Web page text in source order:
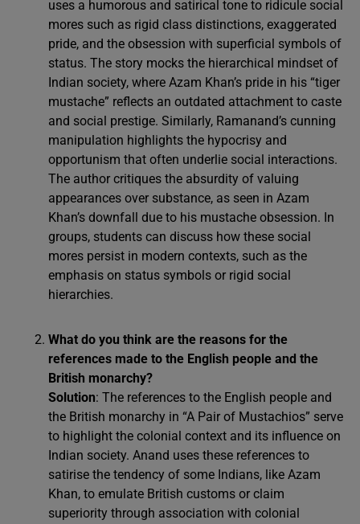
uses a humorous and satirical tone to ridicule social
mores such as rigid class distinctions, exaggerated
pride, and the obsession with superficial symbols of
status. The story mocks the hierarchical mindset of
Indian society, where Azam Khan’s pride in his “tiger
mustache” reflects an outdated attachment to caste
and social prestige. Similarly, Ramanand’s cunning
manipulation highlights the hypocrisy and
opportunism that often underlie social interactions.
The author critiques the absurdity of valuing
appearances over substance, as seen in Azam
Khan’s downfall due to his mustache obsession. In
groups, students can discuss how these social
mores persist in modern contexts, such as the
emphasis on status symbols or rigid social
hierarchies.
What do you think are the reasons for the
references made to the English people and the
British monarchy?
Solution: The references to the English people and
the British monarchy in “A Pair of Mustachios” serve
to highlight the colonial context and its influence on
Indian society. Anand uses these references to
satirise the tendency of some Indians, like Azam
Khan, to emulate British customs or claim
superiority through association with colonial